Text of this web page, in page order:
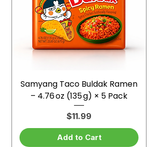
Samyang Taco Buldak Ramen
– 4.76 oz (135 g) × 5 Pack
Price
$11.99
Add to Cart